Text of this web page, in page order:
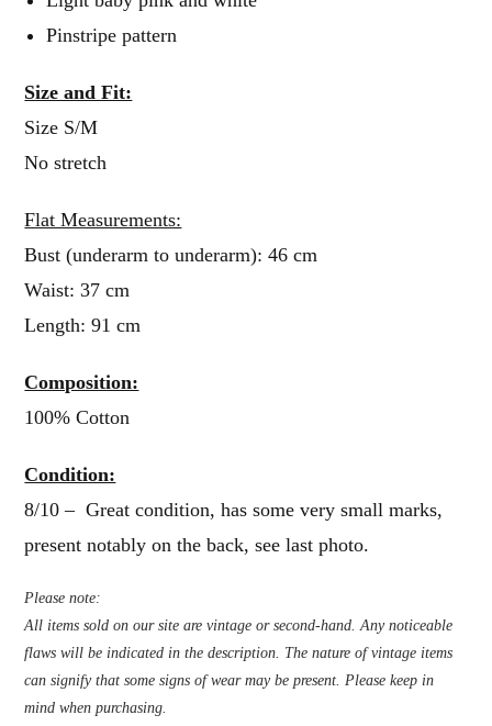
Pinstripe pattern
Size and Fit:
Size S/M
No stretch
Flat Measurements:
Bust (underarm to underarm): 46 cm
Waist: 37 cm
Length: 91 cm
Composition:
100% Cotton
Condition:
8/10 – Great condition, has some very small marks,
present notably on the back, see last photo.
Please note:
All items sold on our site are vintage or second-hand. Any noticeable
flaws will be indicated in the description. The nature of vintage items
can signify that some signs of wear may be present. Please keep in
mind when purchasing.